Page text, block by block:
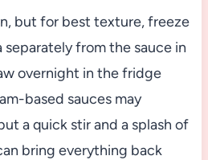
but for best texture, freeze
from the sauce in
overnight in the fridge
based sauces may
a quick stir and a splash of
bring everything back